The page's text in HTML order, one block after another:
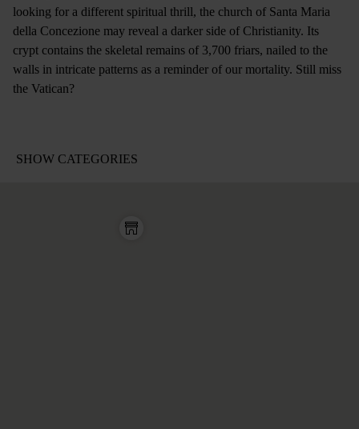
looking for a different spiritual thrill, the church of Santa Maria
della Concezione may reveal a darker side of Christianity. Its
crypt contains the skeletal remains of 3,700 friars, nailed to the
walls in intricate patterns as a reminder of our mortality. Still miss
the Vatican?